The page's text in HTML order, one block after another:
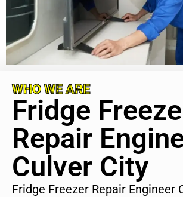
WHO WE ARE
Fridge
Repair
Culver City
Fridge Freezer Repair Engineer